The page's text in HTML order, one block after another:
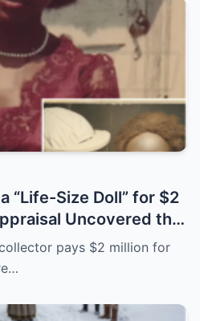
“Life-Size Doll” for $2
Uncovered the
pays $2 million for